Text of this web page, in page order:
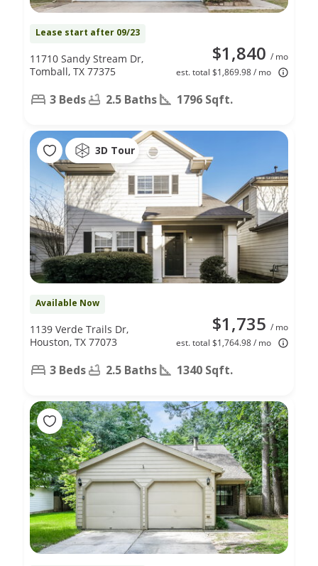
Lease start after 09/23
$1,840 / mo
est. total $1,869.98 / mo
11710 Sandy Stream Dr,
Tomball, TX 77375
3 Beds 2.5 Baths 1796 Sqft.
3D Tour
Available Now
$1,735 / mo
est. total $1,764.98 / mo
1139 Verde Trails Dr,
Houston, TX 77073
3 Beds 2.5 Baths 1340 Sqft.